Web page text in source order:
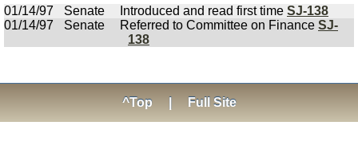
01/14/97
Senate Introduced and read first time SJ-138
01/14/97
Senate Referred to Committee on Finance SJ-
138
^Top Full Site